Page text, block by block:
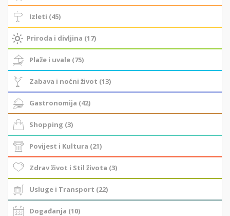
Izleti (45)
Priroda i divljina (17)
Plaže i uvale (75)
Zabava i noćni život (13)
Gastronomija (42)
Shopping (3)
Povijest i Kultura (21)
Zdrav život i Stil života (3)
Usluge i Transport (22)
Događanja (10)